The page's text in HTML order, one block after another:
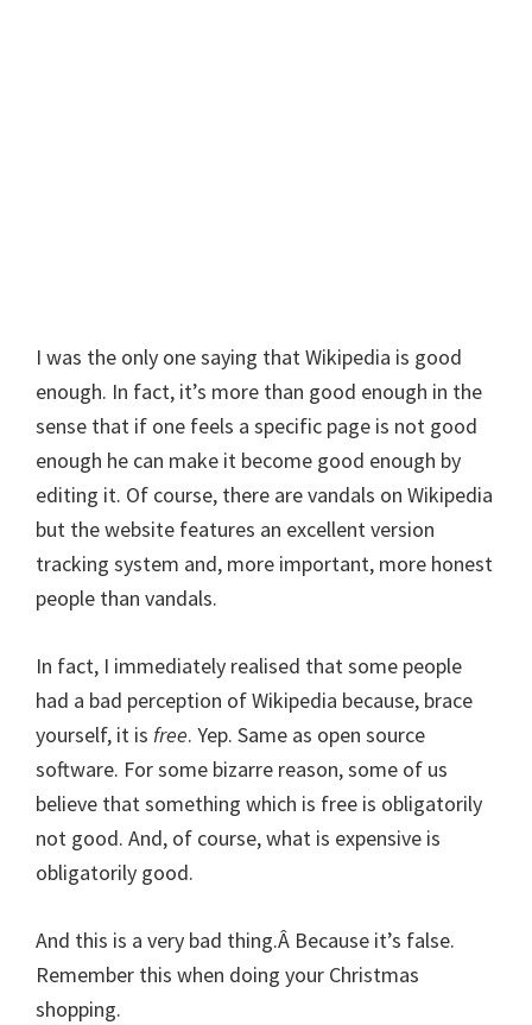
I was the only one saying that Wikipedia is good
enough. In fact, it’s more than good enough in the
sense that if one feels a specific page is not good
enough he can make it become good enough by
editing it. Of course, there are vandals on Wikipedia
but the website features an excellent version
tracking system and, more important, more honest
people than vandals.
In fact, I immediately realised that some people
had a bad perception of Wikipedia because, brace
yourself, it is free. Yep. Same as open source
software. For some bizarre reason, some of us
believe that something which is free is obligatorily
not good. And, of course, what is expensive is
obligatorily good.
And this is a very bad thing.Â Because it’s false.
Remember this when doing your Christmas
shopping.